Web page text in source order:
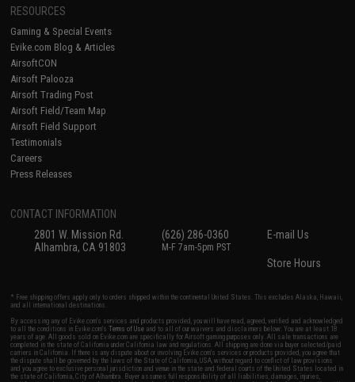
RESOURCES
Gaming & Special Events
Evike.com Blog & Articles
AirsoftCON
Airsoft Palooza
Airsoft Trading Post
Airsoft Field/Team Map
Airsoft Field Support
Testimonials
Careers
Press Releases
CONTACT INFORMATION
2801 W. Mission Rd.
Alhambra, CA 91803
(626) 286-0360
M-F 7am-5pm PST
E-mail Us
Store Hours
* Free shipping offers apply only to orders shipped within the continental United States. This excludes Alaska, Hawaii,
and all international destinations.
By accessing any of Evike.com's services and products provided, you will have read, agreed, verified and acknowledged
to all the conditions in Evike.com'sTerms of Use and to all of our waivers and disclaimers below: You are at least 18
years of age. All goods sold on Evike.com are specifically for Airsoft gaming purposes only. All sale transactions are
completed in the state of California under California law and regulations. All shipping are done via buyer selected/paid
carriers in California. If there is any dispute about or involving Evike.com's services or products provided, you agree that
the dispute shall be governed by the laws of the State of California, USA, without regard to conflict of law provisions
and you agree to exclusive personal jurisdiction and venue in the state and federal courts of the United States located in
the state of California, City of Alhambra. Buyer assumes full responsibility of all liabilities, damages, injuries,